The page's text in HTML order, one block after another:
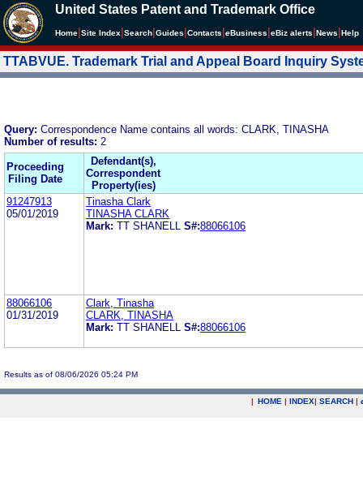
United States Patent and Trademark Office
Home Site Index Search Guides Contacts eBusiness eBiz alerts News Help
TTABVUE. Trademark Trial and Appeal Board Inquiry
Query: Correspondence Name contains all words: CLARK, TINASHA
Number of results: 2
Proceeding
Filing Date
Defendant(s),
Correspondent
Property(ies)
91247913
05/01/2019
Tinasha Clark
TINASHA CLARK
Mark: TT SHANELL S#:88066106
88066106
01/31/2019
Clark, Tinasha
CLARK, TINASHA
Mark: TT SHANELL S#:88066106
Results as of 08/06/2026 05:24 PM
| HOME | INDEX| SEARCH |